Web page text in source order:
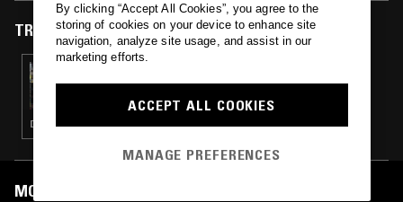
TRACKS FEATURED ON
RHYTHM SECTION W/ BRADLEY ZERO &
IRFAN RAINY
DEEP HOUSE · CHICAGO HOUSE · CLASSIC HIP HOP · RNB
MOST PLAYED TRACKS
By clicking “Accept All Cookies”, you agree to the
storing of cookies on your device to enhance site
navigation, analyze site usage, and assist in our
marketing efforts.
ACCEPT ALL COOKIES
MANAGE PREFERENCES